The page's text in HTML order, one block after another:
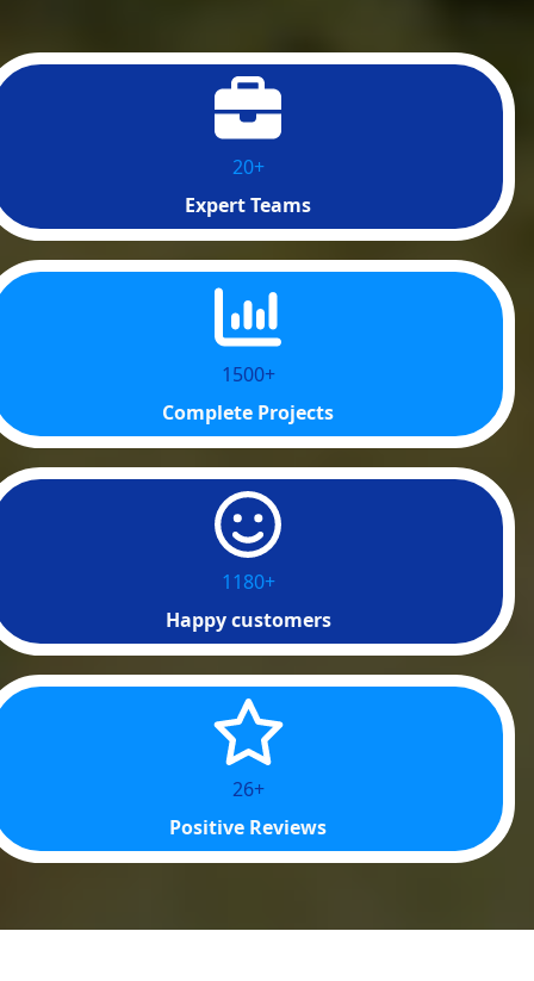
20+
Expert Teams
1500+
Complete Projects
1200+
Happy customers
40+
Positive Reviews